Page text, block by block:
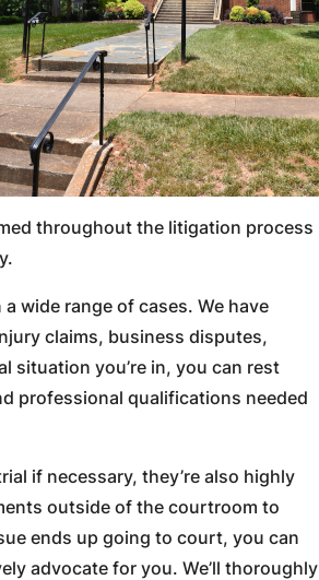
throughout the litigation process
wide range of cases. We have
claims, business disputes,
situation you’re in, you can rest
professional qualifications needed
if necessary, they’re also highly
outside of the courtroom to
ends up going to court, you can
advocate for you. We’ll thoroughly